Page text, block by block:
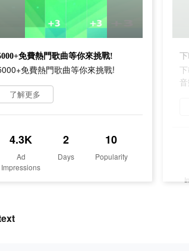
免費熱門歌曲等你來挑戰!
免費熱門歌曲等你來挑戰!
了解更多
4.3K
Ad
Impressions
2
Days
10
Popularity